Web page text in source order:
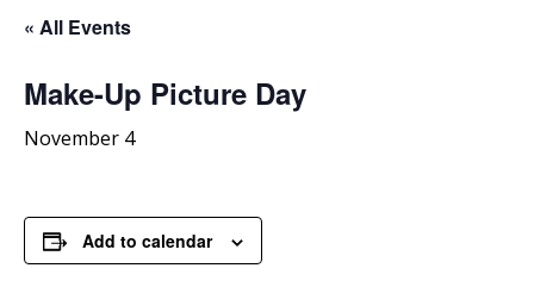
« All Events
Make-Up Picture Day
November 4
Add to calendar